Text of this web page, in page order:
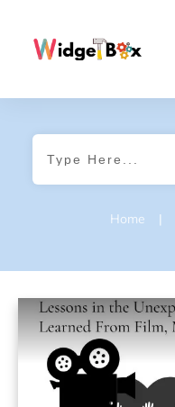
Home |